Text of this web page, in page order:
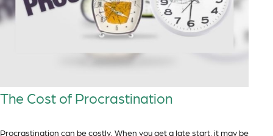
The Cost of Procrastination
Procrastination can be costly. When you get a late start, it may be